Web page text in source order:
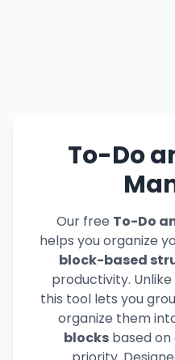
To-Do
Our free To-Do
helps you organize
block-based
productivity.
this tool lets you
organize them
blocks based